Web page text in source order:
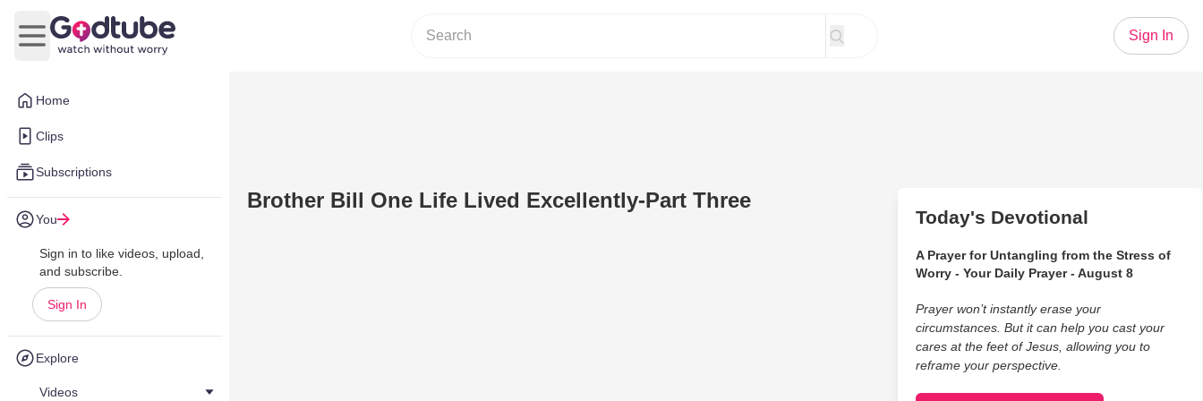
Home
Clips
Subscriptions
You
Sign in to like videos, upload,
and subscribe.
Sign In
Explore
Videos
Open main menu
Sign In
Brother Bill One Life Lived Excellently-Part Three
Today's Devotional
A Prayer for Untangling from the Stress of
Worry - Your Daily Prayer - August 8
Prayer won’t instantly erase your
circumstances. But it can help you cast your
cares at the feet of Jesus, allowing you to
reframe your perspective.